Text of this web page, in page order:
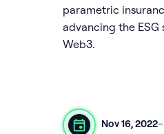
parametric
advancing the
Web3.
Nov 16, 2022–